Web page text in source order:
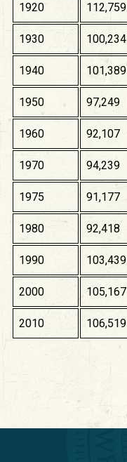
1920 112,759
1930 100,234
1940 101,389
1950 97,249
1960 92,107
1970 94,239
1975 91,177
1980 92,418
1990 103,439
2000 105,167
2010 106,519